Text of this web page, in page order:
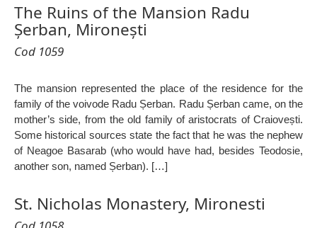
The Ruins of the Mansion Radu
Șerban, Mironești
Cod 1059
The mansion represented the place of the residence for the
family of the voivode Radu Șerban. Radu Șerban came, on the
mother’s side, from the old family of aristocrats of Craiovești.
Some historical sources state the fact that he was the nephew
of Neagoe Basarab (who would have had, besides Teodosie,
another son, named Șerban). […]
St. Nicholas Monastery, Mironesti